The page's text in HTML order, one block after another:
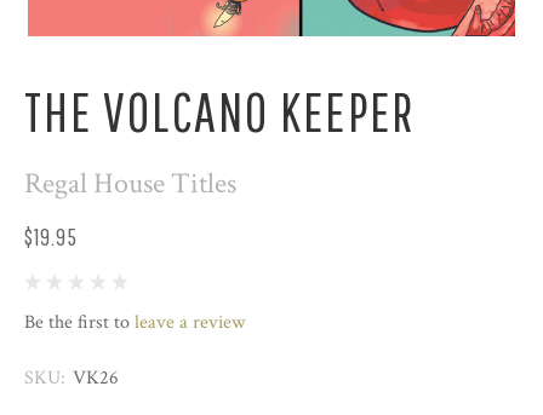
THE VOLCANO KEEPER
Regal House Titles
$19.95
Be the first toleave a review
SKU: VK26